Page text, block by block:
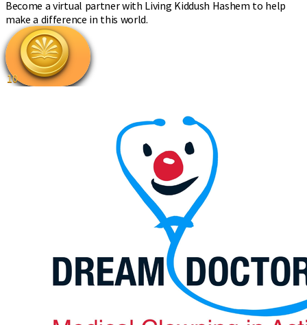
Become a virtual partner with Living Kiddush Hashem to help
make a difference in this world.
10